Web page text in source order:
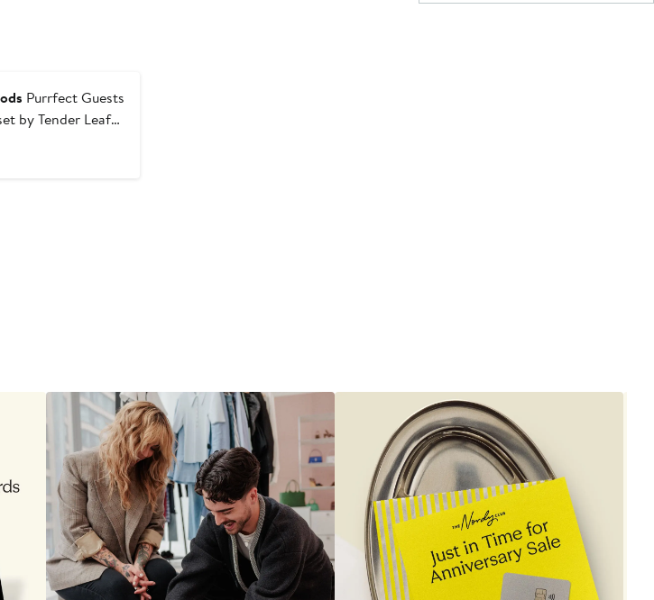
Purrfect Guests
by Tender Leaf